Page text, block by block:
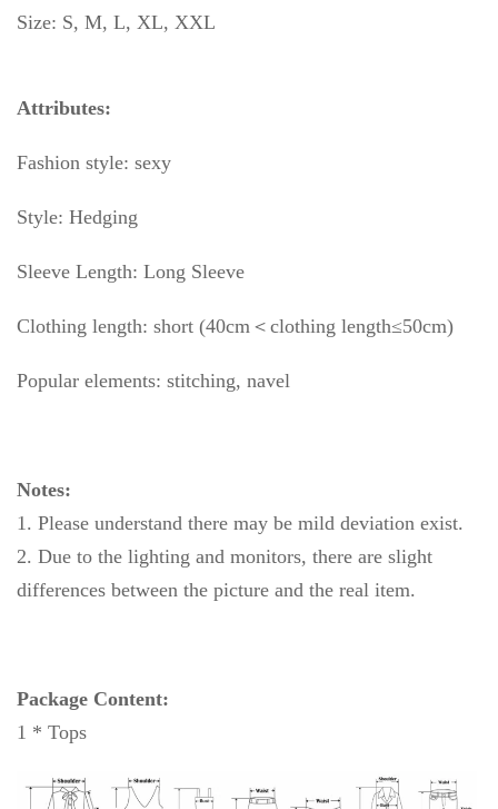
Size: S, M, L, XL, XXL
Attributes:
Fashion style: sexy
Style: Hedging
Sleeve Length: Long Sleeve
Clothing length: short (40cm＜clothing length≤50cm)
Popular elements: stitching, navel
Notes:
1. Please understand there may be mild deviation exist.
2. Due to the lighting and monitors, there are slight
differences between the picture and the real item.
Package Content:
1 * Tops